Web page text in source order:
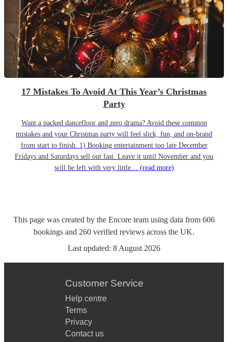
17 Mistakes To Avoid At This Year’s Christmas
Party
Want a packed dancefloor and zero drama? Avoid these common
mistakes and your Christmas party will feel slick, fun, and on-brand
from start to finish. 1) Booking entertainment too late December
Fridays and Saturdays sell out fast. Leave it until November and you
will be left with very little… (read more)
This page was created by the Encore team using data from 606
bookings and 260 verified reviews across the UK.
Last updated: 8 August 2026
Customer Service
Help centre
Terms
Privacy
Contact us